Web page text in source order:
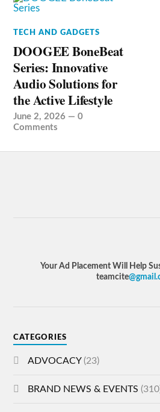
TECH AND GADGETS
DOOGEE BoneBeat
Series: Innovative
Audio Solutions for
the Active Lifestyle
June 2, 2026 —0
Comments
Your Ad Placement Will Help
teamcite
CATEGORIES
ADVOCACY(23)
BRAND NEWS & EVENTS